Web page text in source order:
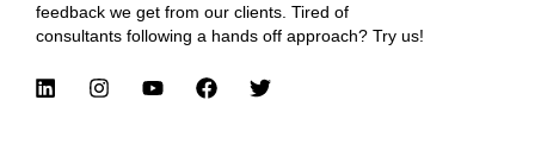
feedback we get from our clients. Tired of
consultants following a hands off approach? Try us!